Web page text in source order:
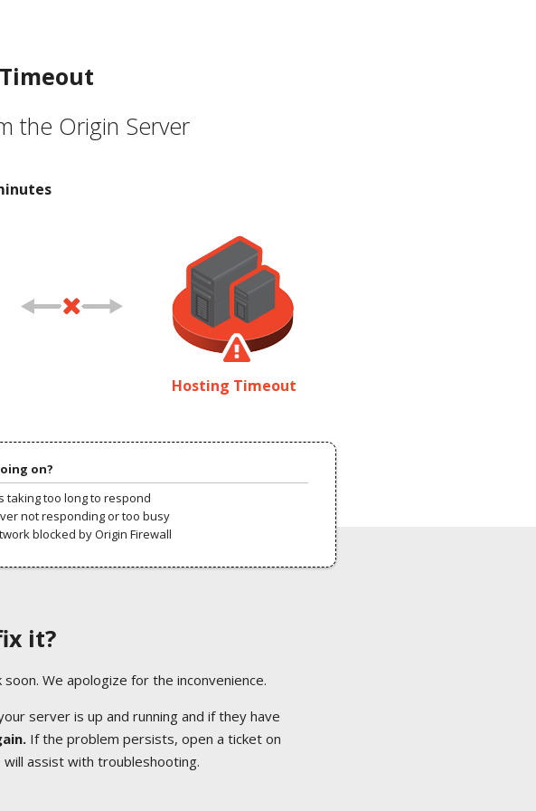
the Origin Server
Hosting Timeout
on?
taking too long to respond
not responding or too busy
blocked by Origin Firewall
it?
We apologize for the inconvenience.
server is up and running and if they have
If the problem persists, open a ticket on
will assist with troubleshooting.